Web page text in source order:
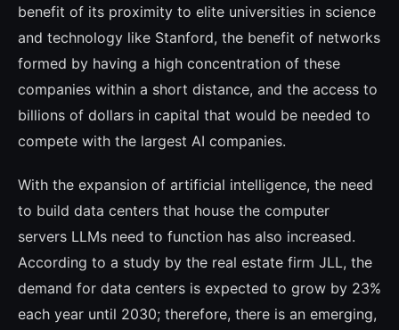
benefit of its proximity to elite universities in scien­ce
and technology like Stanford, the benefit of networks
formed by having a high con­centration of these
companies within a short distance, and the access to
billions of dollars in capital that would be needed to
compete with the largest AI companies.
With the expansion of artificial intelligen­ce, the need
to build data centers that house the computer
servers LLMs need to function has also increased.
According to a study by the real estate firm JLL, the
demand for data centers is expected to grow by 23%
each year until 2030; therefore, there is an emerging,